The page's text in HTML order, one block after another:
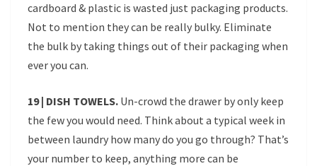
cardboard & plastic is wasted just packaging products.
Not to mention they can be really bulky. Eliminate
the bulk by taking things out of their packaging when
ever you can.
19 | DISH TOWELS. Un-crowd the drawer by only keep
the few you would need. Think about a typical week in
between laundry how many do you go through? That’s
your number to keep, anything more can be